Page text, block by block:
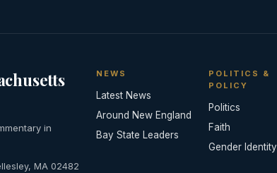
in
MA 02482
NEWS
Latest News
Around New England
Bay State Leaders
POLITICS &
POLICY
Politics
Faith
Gender Identity